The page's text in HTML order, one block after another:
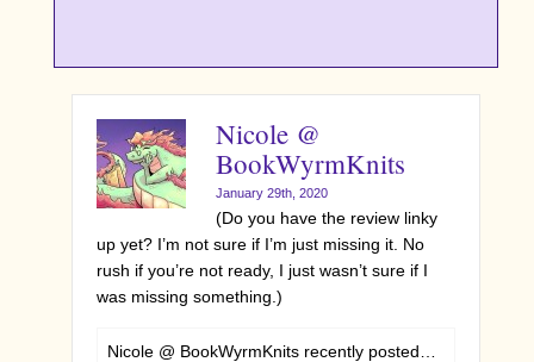
Nicole @
BookWyrmKnits
January 29th, 2020
(Do you have the review linky
up yet? I’m not sure if I’m just missing it. No
rush if you’re not ready, I just wasn’t sure if I
was missing something.)
Nicole @ BookWyrmKnits recently posted…